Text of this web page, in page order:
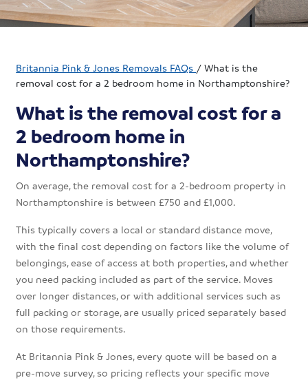
Britannia Pink & Jones Removals FAQs /What is the
removal cost for a 2 bedroom home in Northamptonshire?
What is the removal cost for a
2 bedroom home in
Northamptonshire?
On average, the removal cost for a 2-bedroom property in
Northamptonshire is between £750 and £1,000.
This typically covers a local or standard distance move,
with the final cost depending on factors like the volume of
belongings, ease of access at both properties, and whether
you need packing included as part of the service. Moves
over longer distances, or with additional services such as
full packing or storage, are usually priced separately based
on those requirements.
At Britannia Pink & Jones, every quote will be based on a
pre-move survey, so pricing reflects your specific move